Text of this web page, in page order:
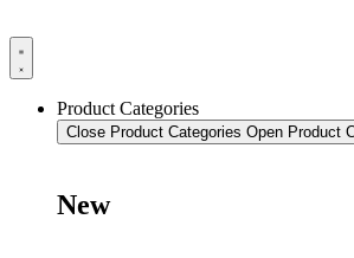
Product Categories
Close Product Categories Open Product
New